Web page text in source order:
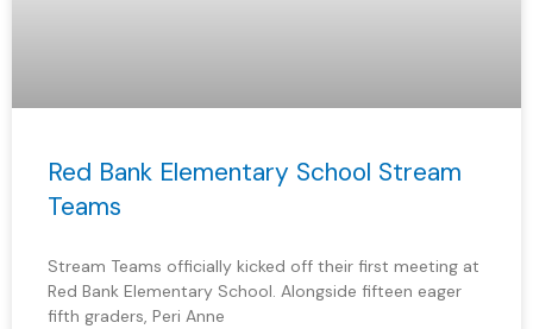
Red Bank Elementary School Stream
Teams
Stream Teams officially kicked off their first meeting at
Red Bank Elementary School. Alongside fifteen eager
fifth graders, Peri Anne